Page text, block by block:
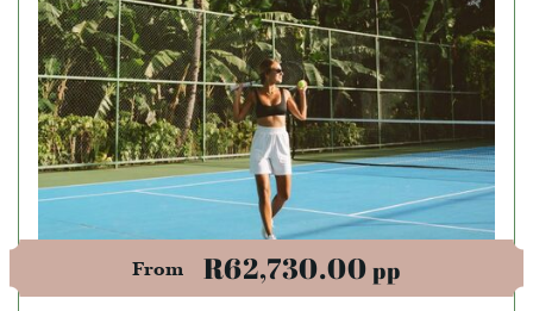
From R62,730.00pp